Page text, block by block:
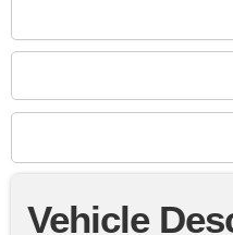
Vehicle